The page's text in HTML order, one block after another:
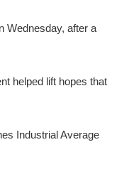
Wednesday, after a
helped lift hopes that
Industrial Average